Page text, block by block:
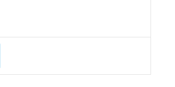
SEARCH
you looking for?